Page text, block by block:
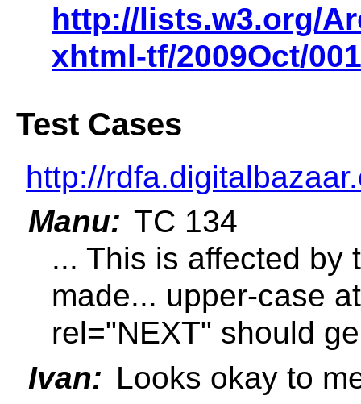
http://lists.w3.org/
xhtml-tf/2009Oct/
Test Cases
http://
Manu: TC 134
... This is affected by
made... upper-case
rel="NEXT" should
Ivan: Looks okay to